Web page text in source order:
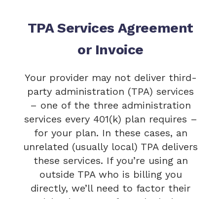
TPA Services Agreement
or Invoice
Your provider may not deliver third-
party administration (TPA) services
– one of the three administration
services every 401(k) plan requires –
for your plan. In these cases, an
unrelated (usually local) TPA delivers
these services. If you’re using an
outside TPA who is billing you
directly, we’ll need to factor their